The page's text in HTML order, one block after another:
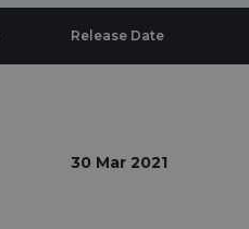
Release Date
30 Mar 2021